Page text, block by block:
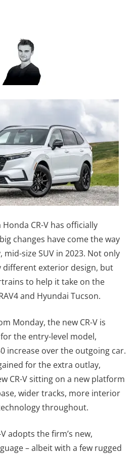
CR-V has officially
changes have come the way
size SUV in 2023. Not only
different exterior design, but
to help it take on the
and Hyundai Tucson.
Monday, the new CR-V is
the entry-level model,
increase over the outgoing car.
for the extra outlay,
CR-V sitting on a new platform
wider tracks, more interior
throughout.
adopts the firm’s new,
– albeit with a few rugged